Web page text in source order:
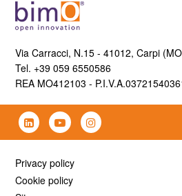
Via Carracci, N.15 - 41012, Carpi
Tel. +39 059 6550586
REA MO412103 -
Privacy policy
Cookie policy